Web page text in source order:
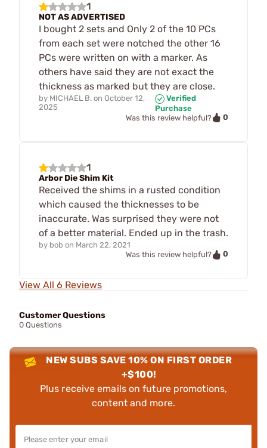
1
NOT AS ADVERTISED
I bought 2 sets and Only 2 of the 10 PCs
from each set were notched the other 16
PCs were written on with a marker. As
others have said they are not exact the
thickness as marked but they are close.
by MICHAEL B. on October 12,
2025
Verified
Purchase
Was this review helpful?
0
1
Arbor Die Shim Kit
Received the shims in a rusted condition
which caused the thicknesses to be
inaccurate. Was surprised they were not
of a better material. Ended up in the trash.
by bob on March 22, 2021
Was this review helpful?
0
View All 6 Reviews
Customer Questions
0 Questions
NEW SUBS SAVE 10% ON FIRST ORDER
+$100!
Plus receive emails on future promotions,
content and more.